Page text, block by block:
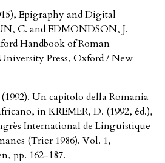
Epigraphy and Digital
C. and EDMONDSON, J.
Handbook of Roman
Press, Oxford / New
Un capitolo della Romania
in KREMER, D. (1992, éd.),
International de Linguistique
(Trier 1986). Vol. 1,
pp. 162-187.